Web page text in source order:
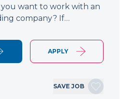
want to work with an
company? If…
APPLY
SAVE JOB